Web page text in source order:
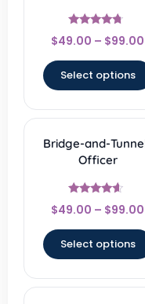
Rated
4.5
$49.00 – $99.00
Select options
Bridge-and-
Officer
Rated
4.33
$49.00 – $99.00
Select options